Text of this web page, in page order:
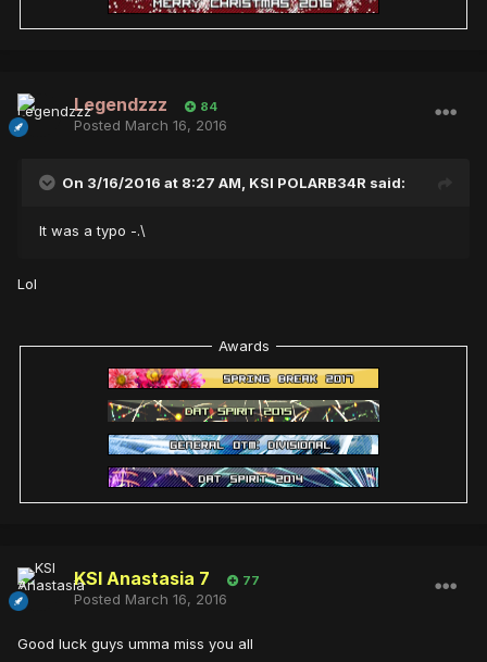
Legendzzz 84
Posted March 16, 2016
On 3/16/2016 at 8:27 AM, KSI POLARB34R said:
It was a typo -.\
Lol
Awards
KSI Anastasia 7 77
Posted March 16, 2016
Good luck guys umma miss you all